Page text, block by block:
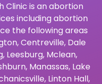
Clinic is an abortion
including abortion
the following areas
,Centreville, Dale
, Leesburg, Mclean,
, Manassas, Lake
, Linton Hall,